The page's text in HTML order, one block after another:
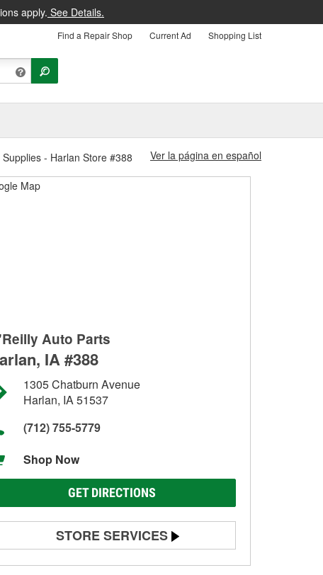
apply. See Details.
Find a Repair Shop Current Ad Shopping List
- Harlan Store #388 Ver la página en español
Auto Parts
IA #388
1305 Chatburn Avenue
Harlan, IA 51537
(712) 755-5779
Shop Now
GET DIRECTIONS
STORE SERVICES
Battery Testing